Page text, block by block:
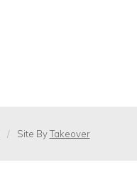
/ Site ByTakeover